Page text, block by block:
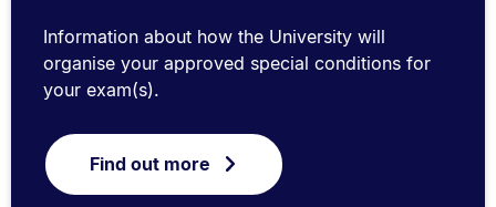
Information about how the University will
organise your approved special conditions for
your exam(s).
Find out more